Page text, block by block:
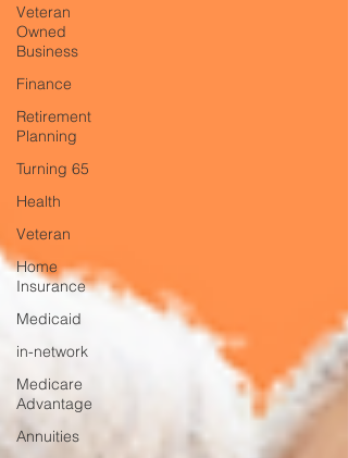
Veteran
Owned
Business
Finance
Retirement
Planning
Turning 65
Health
Veteran
Home
Insurance
Medicaid
in-network
Medicare
Advantage
Annuities